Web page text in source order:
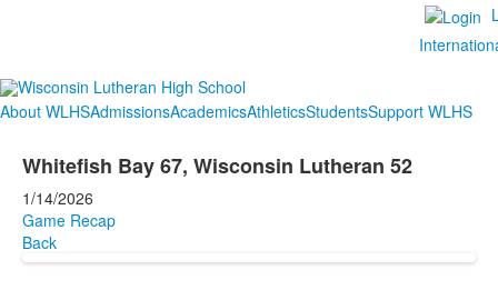
About WLHSAdmissionsAcademicsAthleticsStudentsSupport WLHS
Whitefish Bay 67, Wisconsin Lutheran 52
1/14/2026
Game Recap
Back